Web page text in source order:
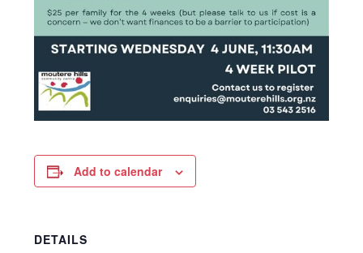
Add to calendar
DETAILS